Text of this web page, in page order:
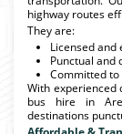
highway routes
They are:
Licensed
Punctual and
Committed
With experienced
bus hire in
destinations